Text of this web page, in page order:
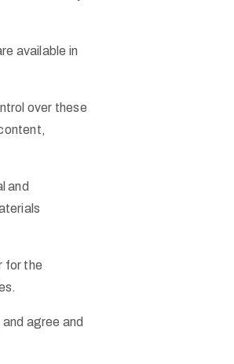
available in
over these
and
for the
agree and